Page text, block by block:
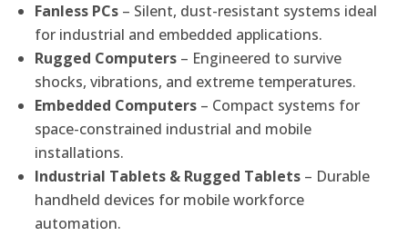
Fanless PCs – Silent, dust-resistant systems ideal
for industrial and embedded applications.
Rugged Computers – Engineered to survive
shocks, vibrations, and extreme temperatures.
Embedded Computers – Compact systems for
space-constrained industrial and mobile
installations.
Industrial Tablets & Rugged Tablets – Durable
handheld devices for mobile workforce
automation.